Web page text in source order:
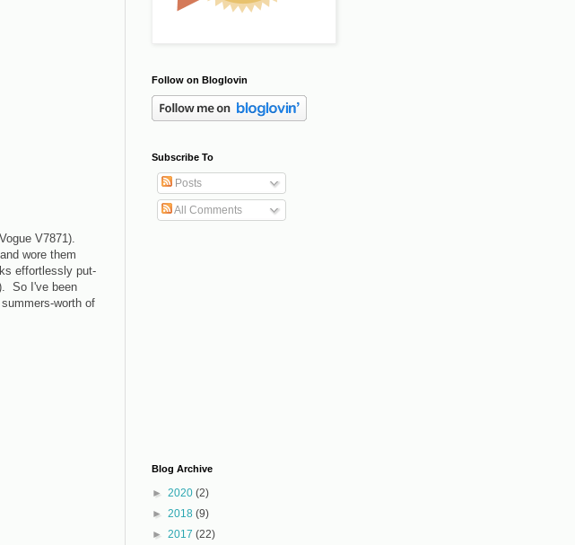
V7871).
wore them
effortlessly put-
So I've been
worth of
Follow on Bloglovin
Subscribe To
Posts
All Comments
Blog Archive
► 2020 (2)
► 2018 (9)
► 2017 (22)